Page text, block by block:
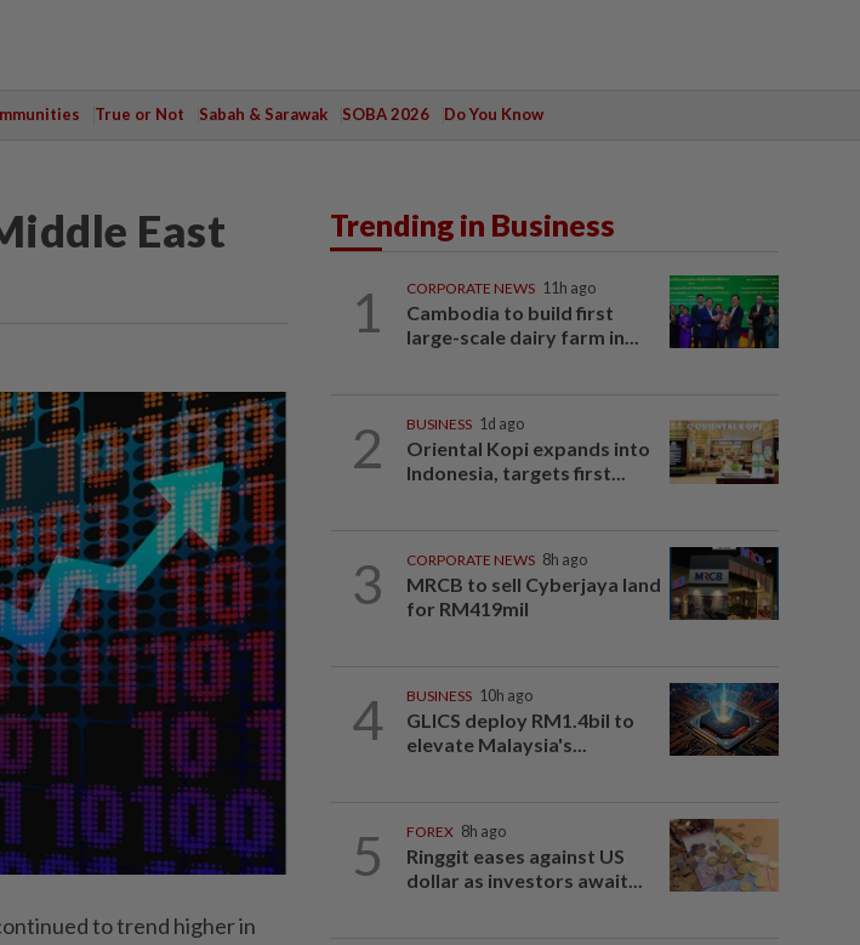
True or Not Sabah & Sarawak SOBA 2026 Do You Know
East
to trend higher in
Trending in Business
1 CORPORATE NEWS 11h ago
Cambodia to build first
large-scale dairy farm in...
2 BUSINESS 1d ago
Oriental Kopi expands into
Indonesia, targets first...
3 CORPORATE NEWS 8h ago
MRCB to sell Cyberjaya land
for RM419mil
4 BUSINESS 10h ago
GLICS deploy RM1.4bil to
elevate Malaysia's...
5 FOREX 8h ago
Ringgit eases against US
dollar as investors await...